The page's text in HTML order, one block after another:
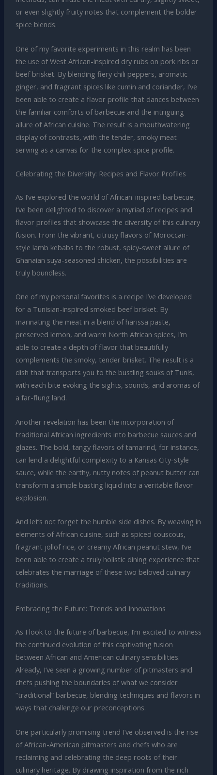
or even slightly fruity notes that complement the bolder
spice blends.
One of my favorite experiments in this realm has been
the use of West African-inspired dry rubs on pork ribs or
beef brisket. By blending fiery chili peppers, aromatic
ginger, and fragrant spices like cumin and coriander, I’ve
been able to create a flavor profile that dances between
the familiar comforts of barbecue and the intriguing
allure of African cuisine. The result is a mouthwatering
display of contrasts, with the tender, smoky meat
serving as a canvas for the complex spice profile.
Celebrating the Diversity: Recipes and Flavor Profiles
As I’ve explored the world of African-inspired barbecue,
I’ve been delighted to discover a myriad of recipes and
flavor profiles that showcase the diversity of this culinary
fusion. From the vibrant, citrusy flavors of Moroccan-
style lamb kebabs to the robust, spicy-sweet allure of
Ghanaian suya-seasoned chicken, the possibilities are
truly boundless.
One of my personal favorites is a recipe I’ve developed
for a Tunisian-inspired smoked beef brisket. By
marinating the meat in a blend of harissa paste,
preserved lemon, and warm North African spices, I’m
able to create a depth of flavor that beautifully
complements the smoky, tender brisket. The result is a
dish that transports you to the bustling souks of Tunis,
with each bite evoking the sights, sounds, and aromas of
a far-flung land.
Another revelation has been the incorporation of
traditional African ingredients into barbecue sauces and
glazes. The bold, tangy flavors of tamarind, for instance,
can lend a delightful complexity to a Kansas City-style
sauce, while the earthy, nutty notes of peanut butter can
transform a simple basting liquid into a veritable flavor
explosion.
And let’s not forget the humble side dishes. By weaving in
elements of African cuisine, such as spiced couscous,
fragrant jollof rice, or creamy African peanut stew, I’ve
been able to create a truly holistic dining experience that
celebrates the marriage of these two beloved culinary
traditions.
Embracing the Future: Trends and Innovations
As I look to the future of barbecue, I’m excited to witness
the continued evolution of this captivating fusion
between African and American culinary sensibilities.
Already, I’ve seen a growing number of pitmasters and
chefs pushing the boundaries of what we consider
“traditional” barbecue, blending techniques and flavors in
ways that challenge our preconceptions.
One particularly promising trend I’ve observed is the rise
of African-American pitmasters and chefs who are
reclaiming and celebrating the deep roots of their
culinary heritage. By drawing inspiration from the rich